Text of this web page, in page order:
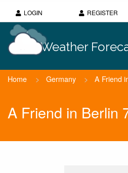
LOGIN REGISTER
Weather
Home > Germany > A Friend
A Friend in Berlin